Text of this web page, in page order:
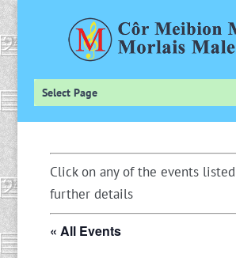
Select Page
Click on any of the events
further details
« All Events